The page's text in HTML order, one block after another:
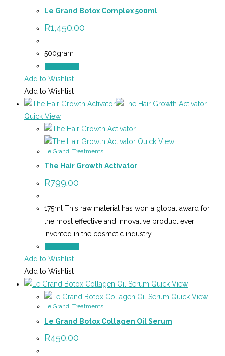
Le Grand Botox Complex 500ml
R1,450.00
500gram
Add to Wishlist
Add to Wishlist
Quick View
Quick View
Le Grand, Treatments
The Hair Growth Activator
R799.00
175ml This raw material has won a global award for
the most effective and innovative product ever
invented in the cosmetic industry.
Add to Wishlist
Add to Wishlist
Quick View
Quick View
Le Grand, Treatments
Le Grand Botox Collagen Oil Serum
R450.00